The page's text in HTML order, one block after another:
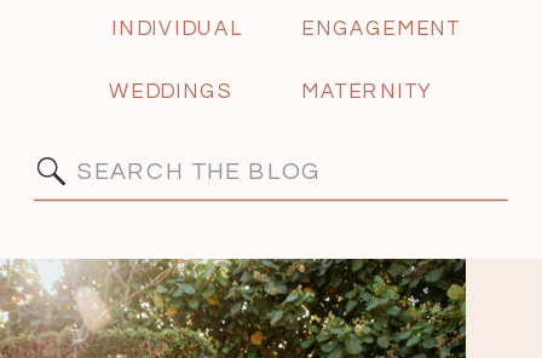
Search
ENGAGEMENT
MATERNITY
WEDDINGS
INDIVIDUAL